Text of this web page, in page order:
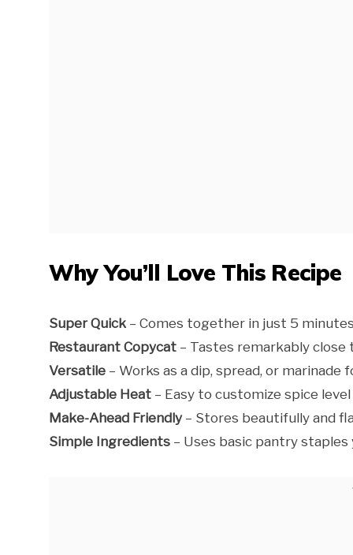
Why You’ll Love This Recipe
Super Quick – Comes together in just 5
Restaurant Copycat – Tastes remarkably close
Versatile – Works as a dip, spread, or marinade
Adjustable Heat – Easy to customize spice
Make-Ahead Friendly – Stores beautifully and
Simple Ingredients – Uses basic pantry staples